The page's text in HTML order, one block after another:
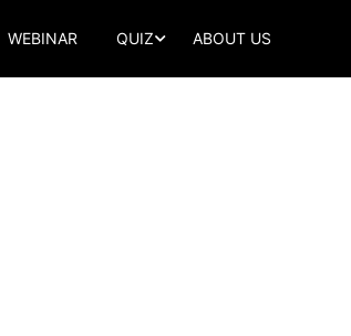
WEBINAR QUIZ ABOUT US